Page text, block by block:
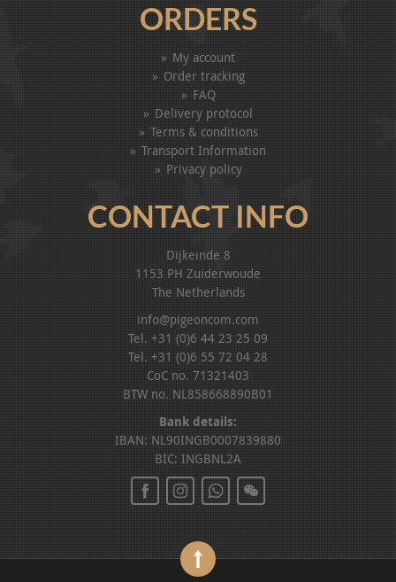
ORDERS
My account
Order tracking
FAQ
Delivery protocol
Terms & conditions
Transport Information
Privacy policy
CONTACT INFO
Dijkeinde 8
1153 PH Zuiderwoude
The Netherlands
info@pigeoncom.com
Tel. +31 (0)6 44 23 25 09
Tel. +31 (0)6 55 72 04 28
CoC no. 71321403
BTW no. NL858668890B01
Bank details:
IBAN: NL90INGB0007839880
BIC: INGBNL2A